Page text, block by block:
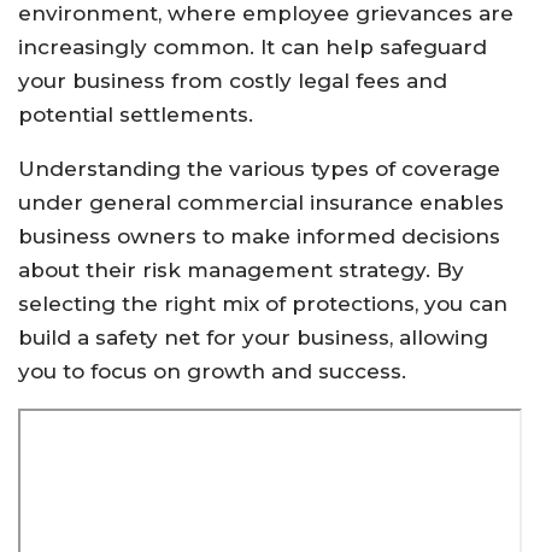
environment, where employee grievances are
increasingly common. It can help safeguard
your business from costly legal fees and
potential settlements.
Understanding the various types of coverage
under general commercial insurance enables
business owners to make informed decisions
about their risk management strategy. By
selecting the right mix of protections, you can
build a safety net for your business, allowing
you to focus on growth and success.